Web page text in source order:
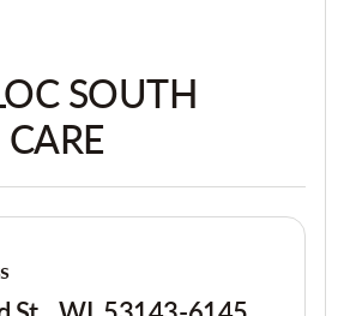
SOUTH